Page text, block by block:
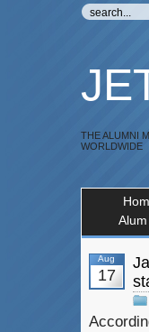
THE ALUMNI
WORLDWIDE
Aug
17